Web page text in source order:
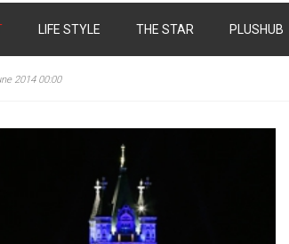
LIFE STYLE THE STAR PLUSHUB
2014 00:00